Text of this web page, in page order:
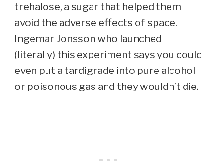
trehalose, a sugar that helped them
avoid the adverse effects of space.
Ingemar Jonsson who launched
(literally) this experiment says you could
even put a tardigrade into pure alcohol
or poisonous gas and they wouldn’t die.